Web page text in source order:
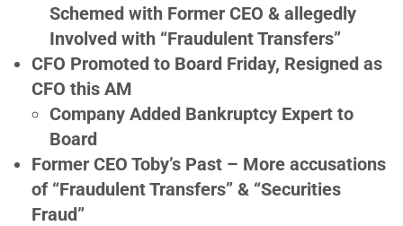
Schemed with Former CEO & allegedly
Involved with “Fraudulent Transfers”
CFO Promoted to Board Friday, Resigned as
CFO this AM
Company Added Bankruptcy Expert to
Board
Former CEO Toby’s Past – More accusations
of “Fraudulent Transfers” & “Securities
Fraud”